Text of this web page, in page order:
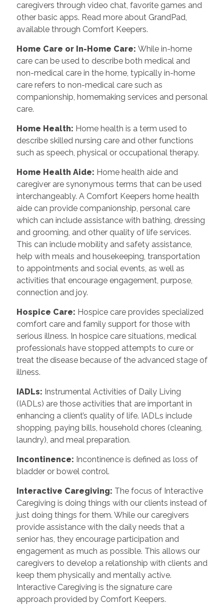
caregivers through video chat, favorite games and
other basic apps. Read more about GrandPad,
available through Comfort Keepers.
Home Care or In-Home Care: While in-home
care can be used to describe both medical and
non-medical care in the home, typically in-home
care refers to non-medical care such as
companionship, homemaking services and personal
care.
Home Health: Home health is a term used to
describe skilled nursing care and other functions
such as speech, physical or occupational therapy.
Home Health Aide: Home health aide and
caregiver are synonymous terms that can be used
interchangeably. A Comfort Keepers home health
aide can provide companionship, personal care
which can include assistance with bathing, dressing
and grooming, and other quality of life services.
This can include mobility and safety assistance,
help with meals and housekeeping, transportation
to appointments and social events, as well as
activities that encourage engagement, purpose,
connection and joy.
Hospice Care: Hospice care provides specialized
comfort care and family support for those with
serious illness. In hospice care situations, medical
professionals have stopped attempts to cure or
treat the disease because of the advanced stage of
illness.
IADLs: Instrumental Activities of Daily Living
(IADLs) are those activities that are important in
enhancing a client’s quality of life. IADLs include
shopping, paying bills, household chores (cleaning,
laundry), and meal preparation.
Incontinence: Incontinence is defined as loss of
bladder or bowel control.
Interactive Caregiving: The focus of Interactive
Caregiving is doing things with our clients instead of
just doing things for them. While our caregivers
provide assistance with the daily needs that a
senior has, they encourage participation and
engagement as much as possible. This allows our
caregivers to develop a relationship with clients and
keep them physically and mentally active.
Interactive Caregiving is the signature care
approach provided by Comfort Keepers.